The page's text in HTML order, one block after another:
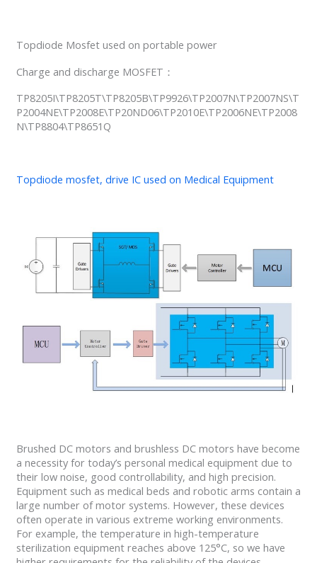
Topdiode Mosfet used on portable power
Charge and discharge MOSFET：
TP8205I\TP8205T\TP8205B\TP9926\TP2007N\TP2007NS\T
P2004NE\TP2008E\TP20ND06\TP2010E\TP2006NE\TP2008
N\TP8804\TP8651Q
Topdiode mosfet, drive IC used on Medical Equipment
Brushed DC motors and brushless DC motors have become
a necessity for today’s personal medical equipment due to
their low noise, good controllability, and high precision.
Equipment such as medical beds and robotic arms contain a
large number of motor systems. However, these devices
often operate in various extreme working environments.
For example, the temperature in high-temperature
sterilization equipment reaches above 125°C, so we have